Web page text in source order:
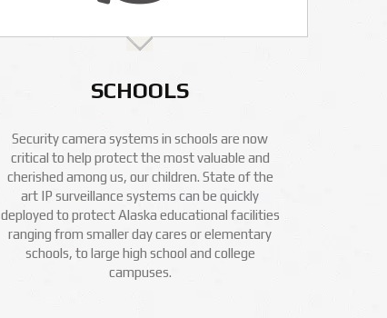
SCHOOLS
Security camera systems in schools are now
critical to help protect the most valuable and
cherished among us, our children. State of the
art IP surveillance systems can be quickly
deployed to protect Alaska educational facilities
ranging from smaller day cares or elementary
schools, to large high school and college
campuses.